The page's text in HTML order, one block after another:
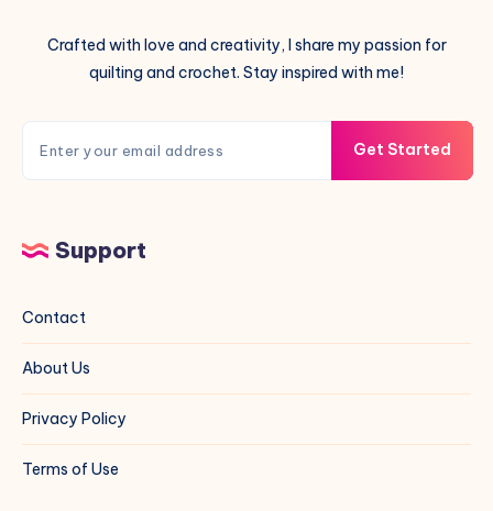
Crafted with love and creativity, I share my passion for
quilting and crochet. Stay inspired with me!
Get Started
Support
Contact
About Us
Privacy Policy
Terms of Use